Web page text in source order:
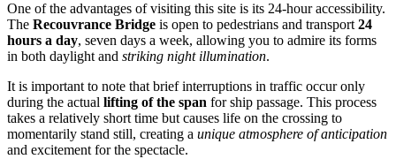
One of the advantages of visiting this site is its 24-hour accessibility.
The Recouvrance Bridge is open to pedestrians and transport 24
hours a day, seven days a week, allowing you to admire its forms
in both daylight and striking night illumination.
It is important to note that brief interruptions in traffic occur only
during the actual lifting of the span for ship passage. This process
takes a relatively short time but causes life on the crossing to
momentarily stand still, creating a unique atmosphere of anticipation
and excitement for the spectacle.